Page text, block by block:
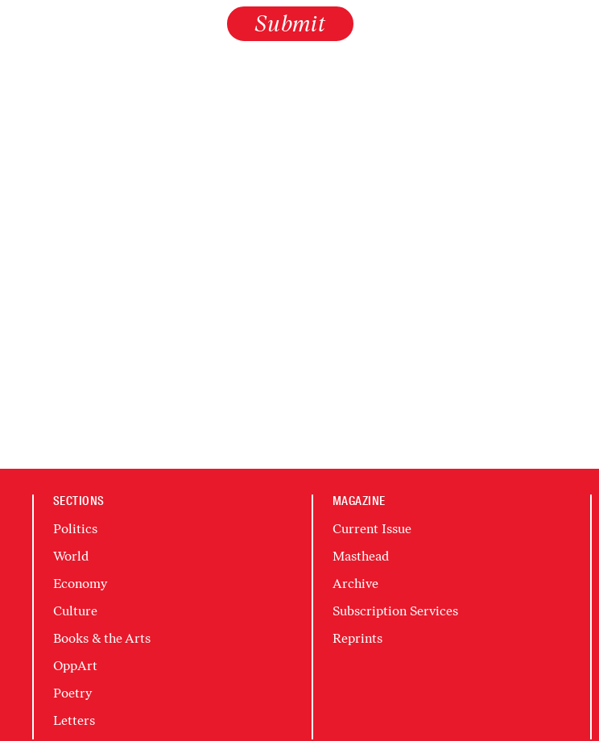
Submit
SECTIONS
Politics
World
Economy
Culture
Books & the Arts
OppArt
Poetry
Letters
MAGAZINE
Current Issue
Masthead
Archive
Subscription Services
Reprints